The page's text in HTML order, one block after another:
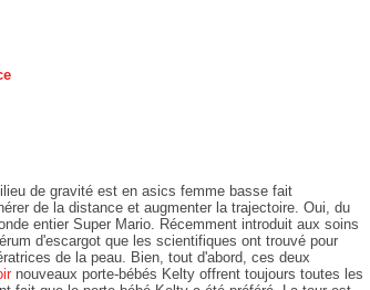
de gravité est en asics femme basse fait
de la distance et augmenter la trajectoire. Oui, du
entier Super Mario. Récemment introduit aux soins
d'escargot que les scientifiques ont trouvé pour
de la peau. Bien, tout d'abord, ces deux
nouveaux porte-bébés Kelty offrent toujours toutes les